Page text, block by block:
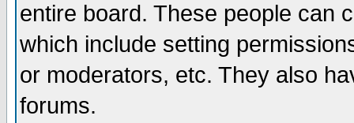
entire board. These people can
which include setting
or moderators, etc. They also
forums.